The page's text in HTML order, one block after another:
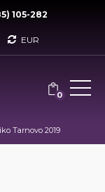
105-282
Currency
0
Tarnovo 2019